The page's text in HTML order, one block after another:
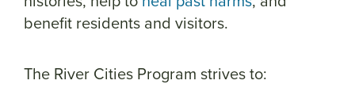
benefit residents and visitors.
The River Cities Program strives to: